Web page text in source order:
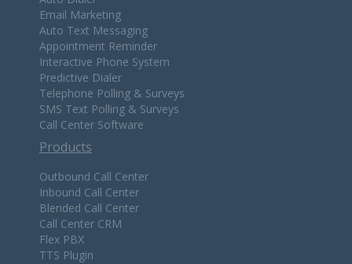
Email Marketing
Auto Text Messaging
Appointment Reminder
Interactive Phone System
Predictive Dialer
Telephone Polling & Surveys
SMS Text Polling & Surveys
Call Center Software
Products
Outbound Call Center
Inbound Call Center
Blended Call Center
Call Center CRM
Flex PBX
TTS Plugin